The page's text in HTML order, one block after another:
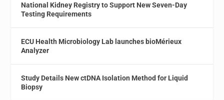
National Kidney Registry to Support New Seven-Day
Testing Requirements
ECU Health Microbiology Lab launches bioMérieux
Analyzer
Study Details New ctDNA Isolation Method for Liquid
Biopsy